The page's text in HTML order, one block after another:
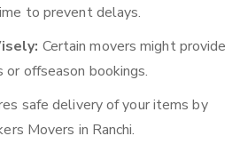
to prevent delays.
Certain movers might provide
offseason bookings.
safe delivery of your items by
Movers in Ranchi.